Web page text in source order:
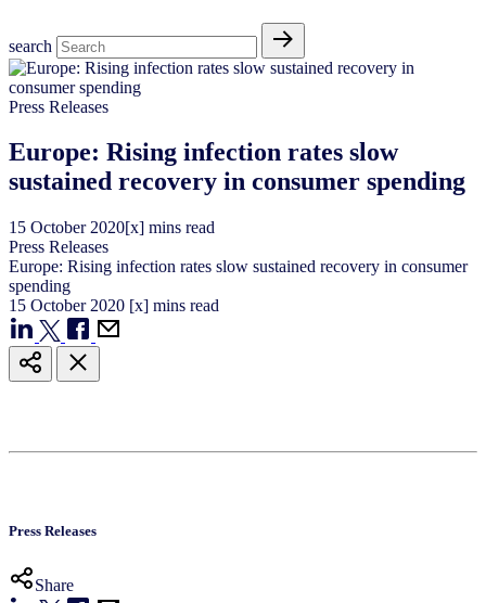
search
Press Releases
Europe: Rising infection rates slow
sustained recovery in consumer spending
15 October 2020[x] mins read
Press Releases
Europe: Rising infection rates slow sustained recovery in consumer
spending
15 October 2020 [x] mins read
Press Releases
Share